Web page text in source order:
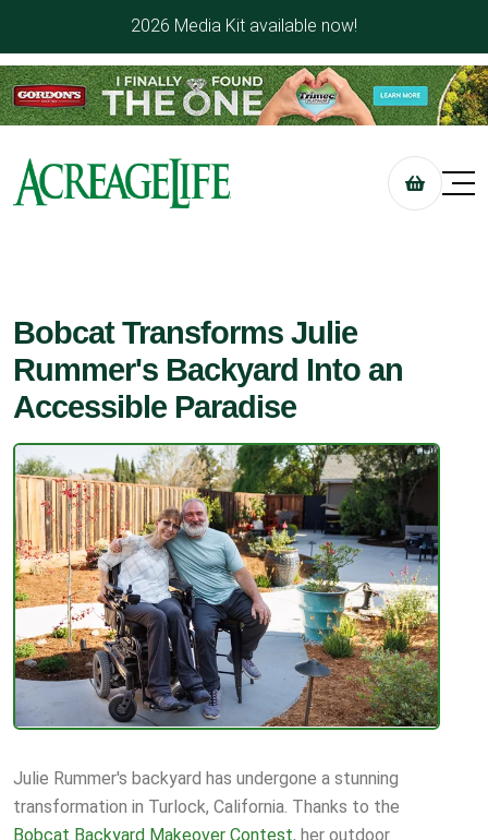
2026 Media Kit available now!
Bobcat Transforms Julie
Rummer's Backyard Into an
Accessible Paradise
Julie Rummer's backyard has undergone a stunning
transformation in Turlock, California. Thanks to the
Bobcat Backyard Makeover Contest, her outdoor